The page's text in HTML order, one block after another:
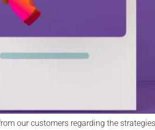
our customers regarding the